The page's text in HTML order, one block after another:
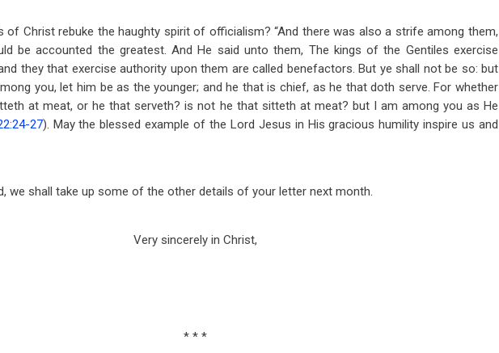
of Christ rebuke the haughty spirit of officialism? “And there was also a strife among them,
be accounted the greatest. And He said unto them, The kings of the Gentiles exercise
they that exercise authority upon them are called benefactors. But ye shall not be so: but
you, let him be as the younger; and he that is chief, as he that doth serve. For whether
at meat, or he that serveth? is not he that sitteth at meat? but I am among you as He
27). May the blessed example of the Lord Jesus in His gracious humility inspire us and
we shall take up some of the other details of your letter next month.
Very sincerely in Christ,
* * *